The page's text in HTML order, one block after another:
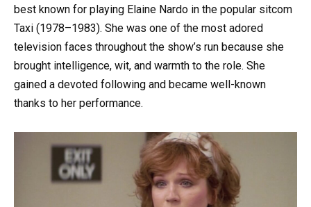
best known for playing Elaine Nardo in the popular sitcom
Taxi (1978–1983). She was one of the most adored
television faces throughout the show’s run because she
brought intelligence, wit, and warmth to the role. She
gained a devoted following and became well-known
thanks to her performance.